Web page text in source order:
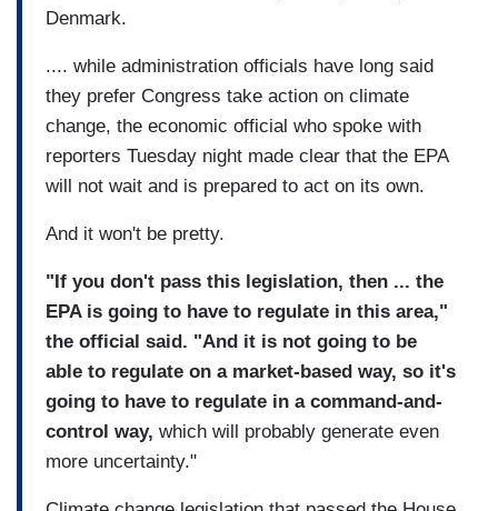
Denmark.
.... while administration officials have long said
they prefer Congress take action on climate
change, the economic official who spoke with
reporters Tuesday night made clear that the EPA
will not wait and is prepared to act on its own.
And it won't be pretty.
"If you don't pass this legislation, then ... the
EPA is going to have to regulate in this area,"
the official said. "And it is not going to be
able to regulate on a market-based way, so it's
going to have to regulate in a command-and-
control way, which will probably generate even
more uncertainty."